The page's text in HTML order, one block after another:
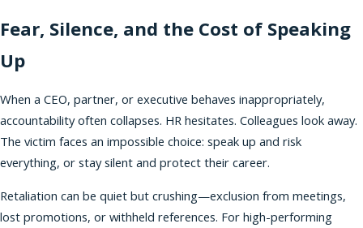
Fear, Silence, and the Cost of Speaking
Up
When a CEO, partner, or executive behaves inappropriately,
accountability often collapses. HR hesitates. Colleagues look away.
The victim faces an impossible choice: speak up and risk
everything, or stay silent and protect their career.
Retaliation can be quiet but crushing—exclusion from meetings,
lost promotions, or withheld references. For high-performing